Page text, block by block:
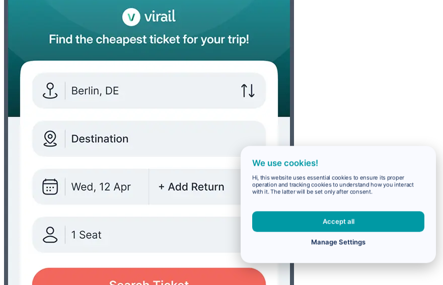
We use cookies!
Hi, this website uses essential cookies to ensure its proper
operation and tracking cookies to understand how you interact
with it. The latter will be set only after consent.
Accept all
Manage Settings